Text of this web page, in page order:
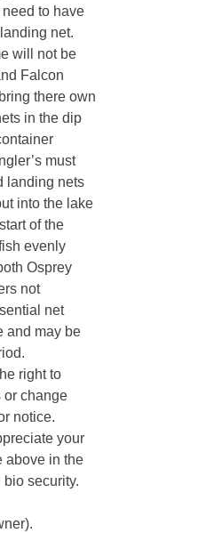
to have
net.
will not be
Falcon
there own
in the dip
must
landing nets
into the lake
of the
evenly
Osprey
not
net
and may be
right to
or change
notice.
your
above in the
security.